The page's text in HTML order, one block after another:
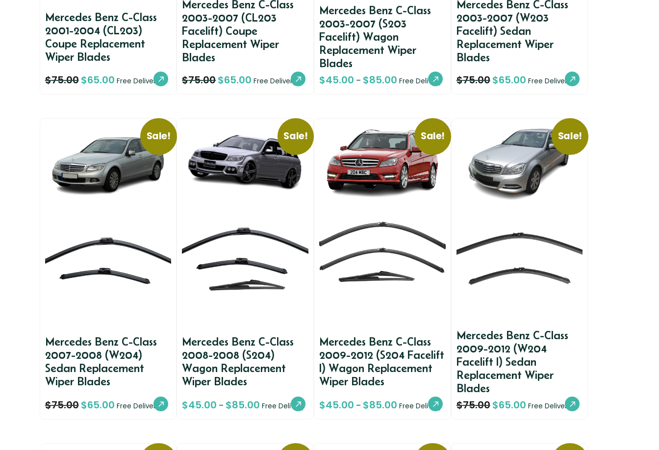
Mercedes Benz C-Class
2001-2004 (CL203)
Coupe Replacement
Wiper Blades
$75.00$65.00 Free Delivery
Mercedes Benz C-Class
2003-2007 (CL203
Facelift) Coupe
Replacement Wiper
Blades
$75.00$65.00 Free Delivery
Mercedes Benz C-Class
2003-2007 (S203
Facelift) Wagon
Replacement Wiper
Blades
$45.00 – $85.00 Free Delivery
Mercedes Benz C-Class
2003-2007 (W203
Facelift) Sedan
Replacement Wiper
Blades
$75.00$65.00 Free Delivery
Sale!
Mercedes Benz C-Class
2007-2008 (W204)
Sedan Replacement
Wiper Blades
$75.00$65.00 Free Delivery
Sale!
Mercedes Benz C-Class
2008-2008 (S204)
Wagon Replacement
Wiper Blades
$45.00 – $85.00 Free Delivery
Sale!
Mercedes Benz C-Class
2009-2012 (S204 Facelift
I) Wagon Replacement
Wiper Blades
$45.00 – $85.00 Free Delivery
Sale!
Mercedes Benz C-Class
2009-2012 (W204
Facelift I) Sedan
Replacement Wiper
Blades
$75.00$65.00 Free Delivery